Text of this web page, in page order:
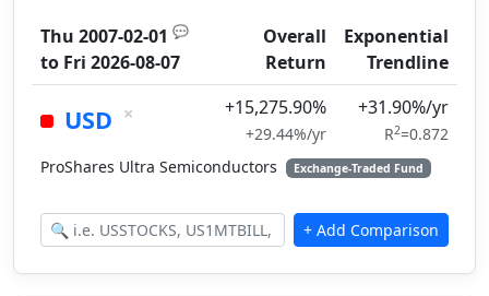
Thu 2007-02-01 💬
to Fri 2026-08-07
Overall
Return
Exponential
Trendline
USD × +15,275.90%
+29.44%/yr
+31.90%/yr
R2=0.872
ProShares Ultra Semiconductors
Exchange-Traded Fund